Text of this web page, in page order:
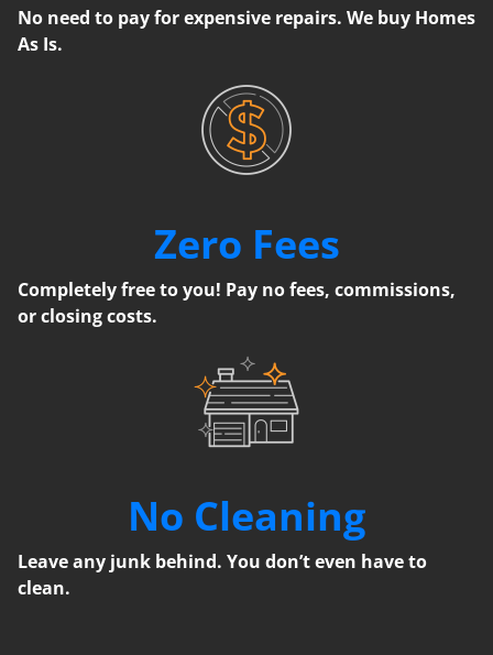
No need to pay for expensive repairs. We buy Homes
As Is.
Zero Fees
Completely free to you! Pay no fees, commissions,
or closing costs.
No Cleaning
Leave any junk behind. You don’t even have to
clean.